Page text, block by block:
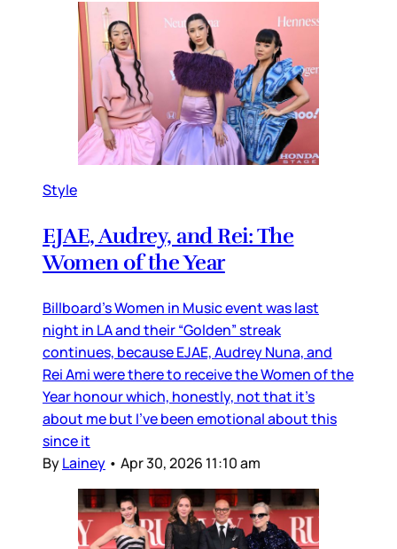
Style
EJAE, Audrey, and Rei: The
Women of the Year
Billboard’s Women in Music event was last
night in LA and their “Golden” streak
continues, because EJAE, Audrey Nuna, and
Rei Ami were there to receive the Women of the
Year honour which, honestly, not that it’s
about me but I’ve been emotional about this
since it
ByLainey • Apr 30, 2026 11:10 am